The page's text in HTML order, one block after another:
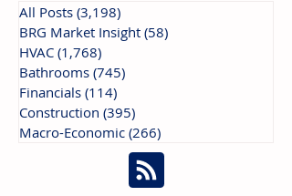
All Posts (3,198)
BRG Market Insight (58)
HVAC (1,768)
Bathrooms (745)
Financials (114)
Construction (395)
Macro-Economic (266)